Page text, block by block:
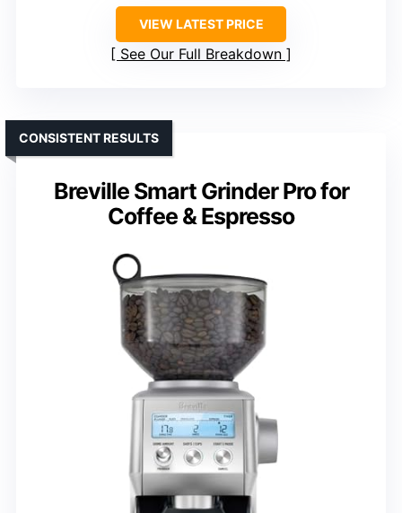
VIEW LATEST PRICE
See Our Full Breakdown
Breville Smart Grinder Pro for
Coffee & Espresso
CONSISTENT RESULTS